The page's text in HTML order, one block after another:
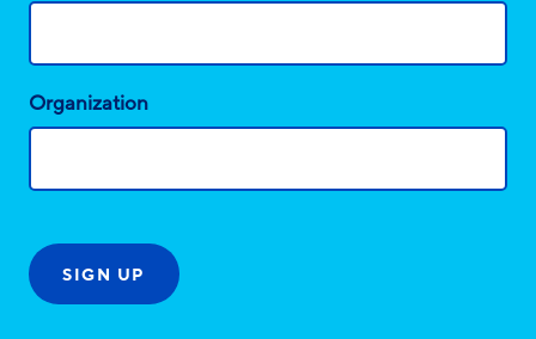
Organization